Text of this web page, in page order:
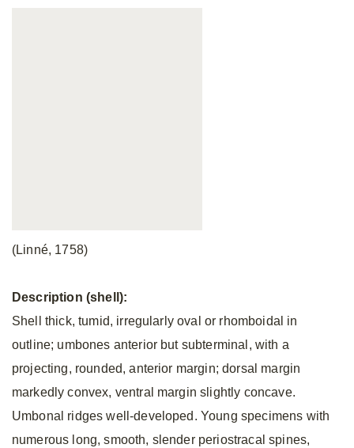
(Linné, 1758)
Description (shell):
Shell thick, tumid, irregularly oval or rhomboidal in
outline; umbones anterior but subterminal, with a
projecting, rounded, anterior margin; dorsal margin
markedly convex, ventral margin slightly concave.
Umbonal ridges well-developed. Young specimens with
numerous long, smooth, slender periostracal spines,